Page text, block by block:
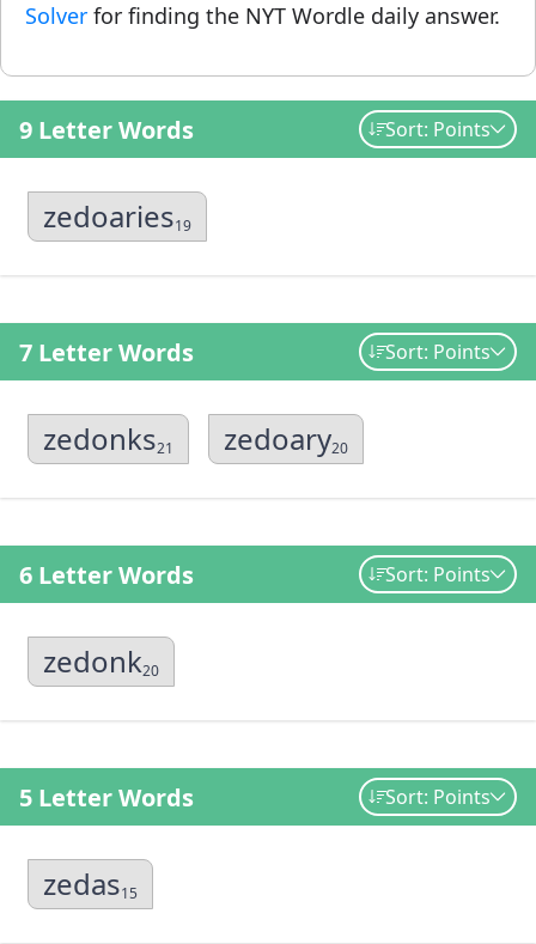
Solver for finding the NYT Wordle daily answer.
9 Letter Words Sort: Points
zedoaries19
7 Letter Words Sort: Points
zedonks21 zedoary20
6 Letter Words Sort: Points
zedonk20
5 Letter Words Sort: Points
zedas15